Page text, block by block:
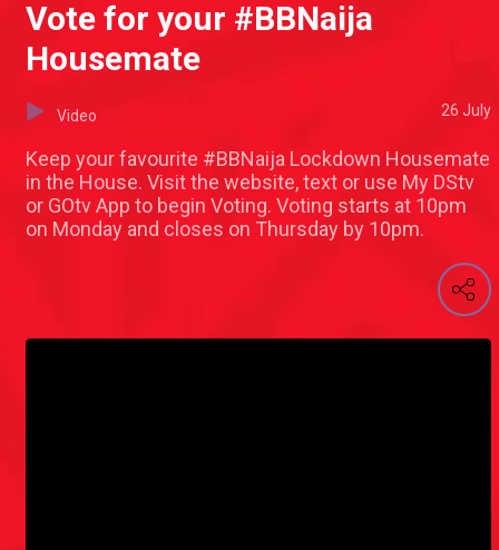
Vote for your #BBNaija
Housemate
Video 26 July
Keep your favourite #BBNaija Lockdown Housemate
in the House. Visit the website, text or use My DStv
or GOtv App to begin Voting. Voting starts at 10pm
on Monday and closes on Thursday by 10pm.